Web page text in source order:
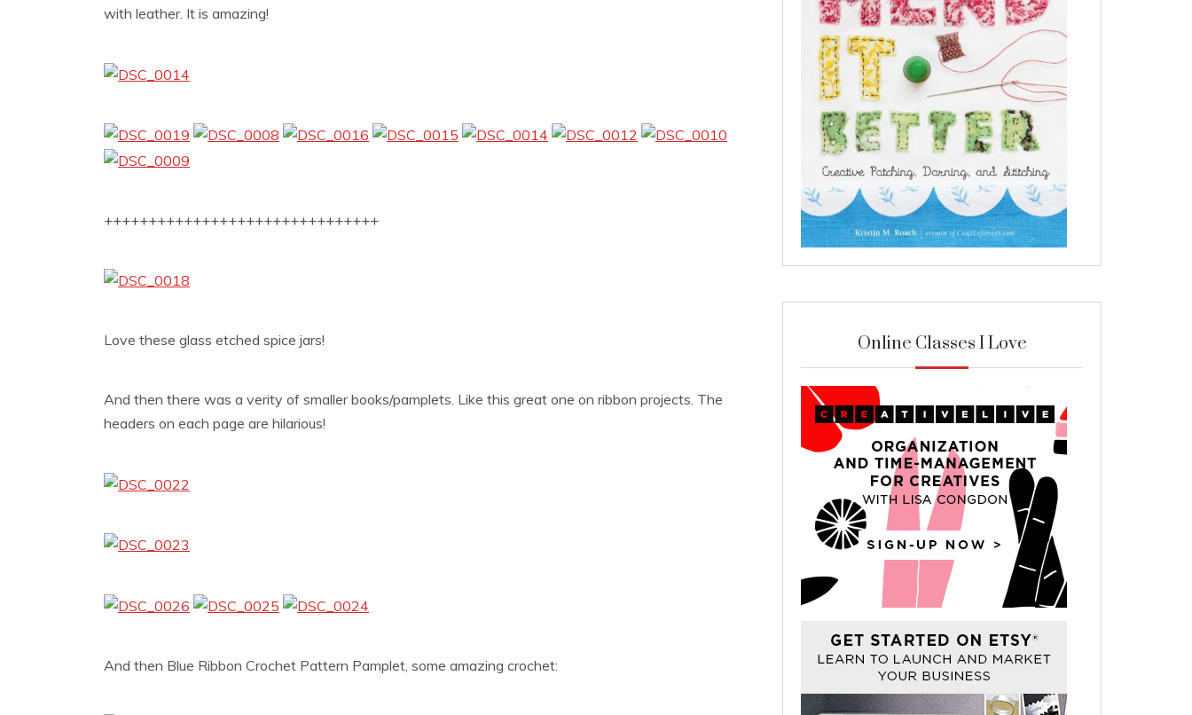
with leather. It is amazing!
+++++++++++++++++++++++++++++++
Love these glass etched spice jars!
And then there was a verity of smaller books/pamplets. Like this great one on ribbon projects. The
headers on each page are hilarious!
And then Blue Ribbon Crochet Pattern Pamplet, some amazing crochet:
Online Classes I Love